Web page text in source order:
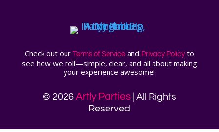
Check out our Terms of Serviceand Privacy Policyto
see how we roll—simple, clear, and all about making
your experience awesome!
© 2026 Artly Parties| All Rights
Reserved